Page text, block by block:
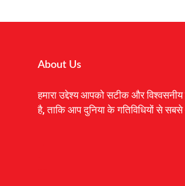
About Us
हमारा उद्देश्य आपको सटीक और
है, ताकि आप दुनिया के गतिविधियों से